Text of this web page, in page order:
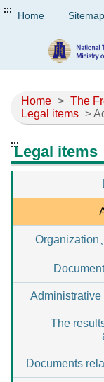
::: Home Sitemap
Home > The
Legal items >
:::Legal items
Organization
Administrative
The
Documents